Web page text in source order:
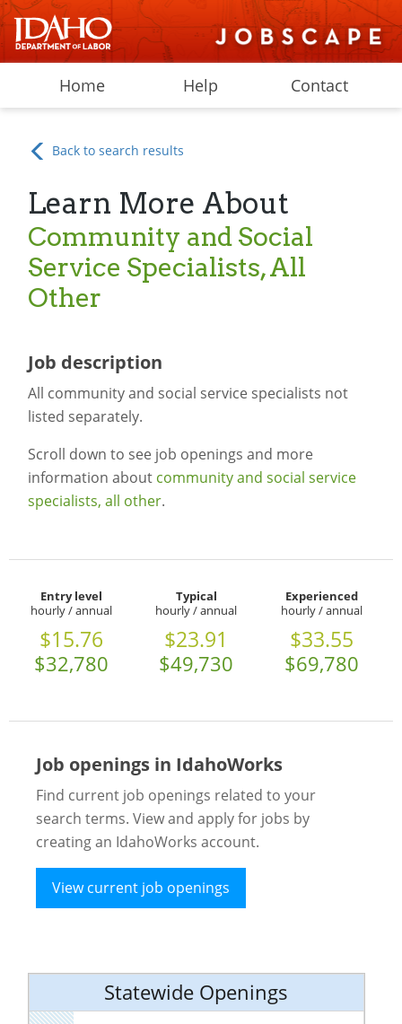
Home Help Contact
Back to search results
Learn More About
Community and Social
Service Specialists, All
Other
Job description
All community and social service specialists not
listed separately.
Scroll down to see job openings and more
information about community and social service
specialists, all other.
Entry level
hourly / annual
$15.76
$32,780
Typical
hourly / annual
$23.91
$49,730
Experienced
hourly / annual
$33.55
$69,780
Job openings in IdahoWorks
Find current job openings related to your
search terms. View and apply for jobs by
creating an IdahoWorks account.
View current job openings
Statewide Openings